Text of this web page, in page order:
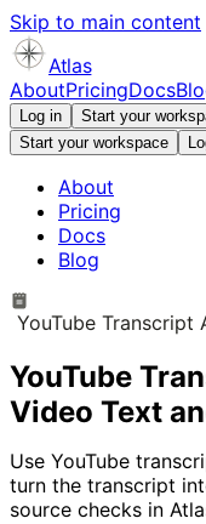
Skip to main content
Atlas
AboutPricingDocs
Log in
Start your
Start your workspace
About
Pricing
Docs
Blog
YouTube
Video Text
Use YouTube
turn the transcript
source checks in